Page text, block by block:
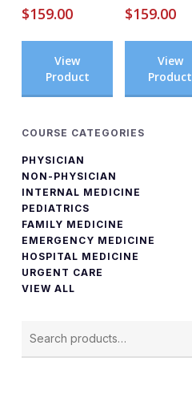
$159.00
View
Product
$159.00
View
Product
COURSE CATEGORIES
PHYSICIAN
NON-PHYSICIAN
INTERNAL MEDICINE
PEDIATRICS
FAMILY MEDICINE
EMERGENCY MEDICINE
HOSPITAL MEDICINE
URGENT CARE
VIEW ALL
FOR: